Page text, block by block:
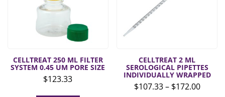
CELLTREAT 250 ML FILTER
SYSTEM 0.45 UM PORE SIZE
$123.33
CELLTREAT 2 ML
SEROLOGICAL PIPETTES
INDIVIDUALLY WRAPPED
$107.33– $172.00Price